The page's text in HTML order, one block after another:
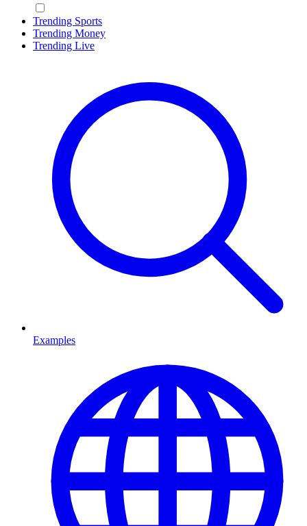
Trending Sports
Trending Money
Trending Live
Examples